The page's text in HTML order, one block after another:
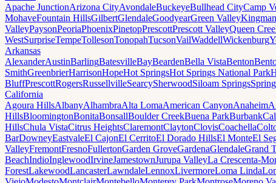
Apache JunctionArizona CityAvondaleBuckeyeBullhead CityCamp
MohaveFountain HillsGilbertGlendaleGoodyearGreen ValleyKingman
ValleyPaysonPeoriaPhoenixPinetopPrescottPrescott ValleyQueen
WestSurpriseTempeTollesonTonopahTucsonVailWaddellWickenburg
Arkansas
AlexanderAustinBarlingBatesvilleBayBeardenBella VistaBenton
SmithGreenbrierHarrisonHopeHot SpringsHot Springs National Park
BluffPrescottRogersRussellvilleSearcySherwoodSiloam Springs
California
Agoura HillsAlbanyAlhambraAlta LomaAmerican CanyonAnaheim
HillsBloomingtonBonitaBonsallBoulder CreekBuena ParkBurbank
HillsChula VistaCitrus HeightsClaremontClaytonClovisCoachella
BarDowneyEastvaleEl CajonEl CerritoEl Dorado HillsEl MonteEl
ValleyFremontFresnoFullertonGarden GroveGardenaGlendaleGrand
BeachIndioInglewoodIrvineJamestownJurupa ValleyLa Crescenta-
ForestLakewoodLancasterLawndaleLennoxLivermoreLoma Linda